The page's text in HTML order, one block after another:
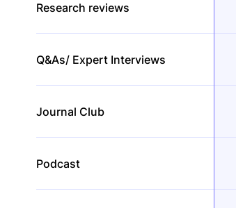
Research reviews
Q&As/ Expert Interviews
Journal Club
Podcast